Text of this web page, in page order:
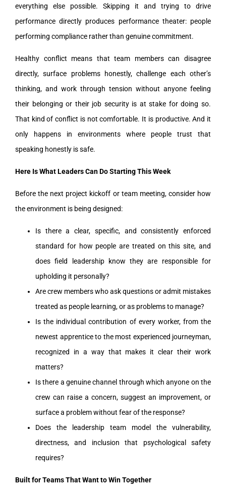
everything else possible. Skipping it and trying to drive
performance directly produces performance theater: people
performing compliance rather than genuine commitment.
Healthy conflict means that team members can disagree
directly, surface problems honestly, challenge each other’s
thinking, and work through tension without anyone feeling
their belonging or their job security is at stake for doing so.
That kind of conflict is not comfortable. It is productive. And it
only happens in environments where people trust that
speaking honestly is safe.
Here Is What Leaders Can Do Starting This Week
Before the next project kickoff or team meeting, consider how
the environment is being designed:
Is there a clear, specific, and consistently enforced
standard for how people are treated on this site, and
does field leadership know they are responsible for
upholding it personally?
Are crew members who ask questions or admit mistakes
treated as people learning, or as problems to manage?
Is the individual contribution of every worker, from the
newest apprentice to the most experienced journeyman,
recognized in a way that makes it clear their work
matters?
Is there a genuine channel through which anyone on the
crew can raise a concern, suggest an improvement, or
surface a problem without fear of the response?
Does the leadership team model the vulnerability,
directness, and inclusion that psychological safety
requires?
Built for Teams That Want to Win Together